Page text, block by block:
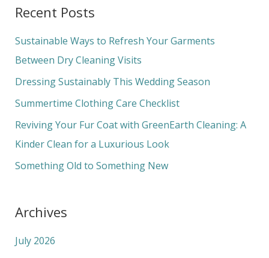
r
c
h
f
o
Recent Posts
Sustainable Ways to Refresh Your Garments
Between Dry Cleaning Visits
Dressing Sustainably This Wedding Season
Summertime Clothing Care Checklist
Reviving Your Fur Coat with GreenEarth Cleaning: A
Kinder Clean for a Luxurious Look
Something Old to Something New
Archives
July 2026